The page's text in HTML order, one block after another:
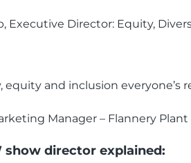
Executive Director: Equity,
equity and inclusion
Manager – Flannery
show director explained: